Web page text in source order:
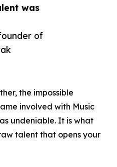
was
of
the impossible
involved with Music
undeniable. It is what
talent that opens your